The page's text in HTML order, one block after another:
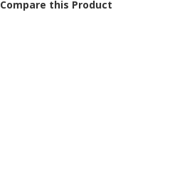
Compare this Product